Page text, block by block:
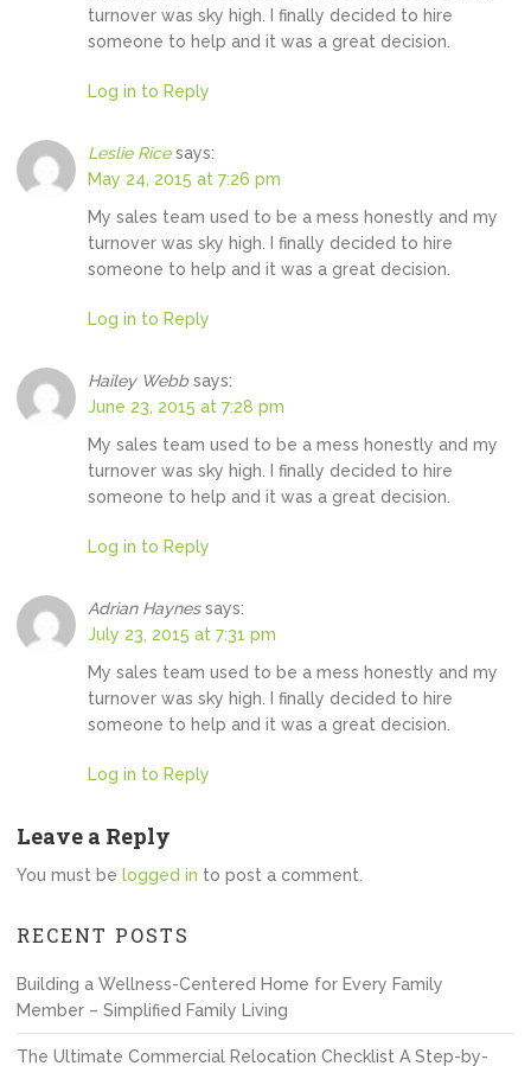
turnover was sky high. I finally decided to hire
someone to help and it was a great decision.
Log in to Reply
Leslie Rice says:
May 24, 2015 at 7:26 pm
My sales team used to be a mess honestly and my
turnover was sky high. I finally decided to hire
someone to help and it was a great decision.
Log in to Reply
Hailey Webb says:
June 23, 2015 at 7:28 pm
My sales team used to be a mess honestly and my
turnover was sky high. I finally decided to hire
someone to help and it was a great decision.
Log in to Reply
Adrian Haynes says:
July 23, 2015 at 7:31 pm
My sales team used to be a mess honestly and my
turnover was sky high. I finally decided to hire
someone to help and it was a great decision.
Log in to Reply
Leave a Reply
You must be logged in to post a comment.
RECENT POSTS
Building a Wellness-Centered Home for Every Family
Member – Simplified Family Living
The Ultimate Commercial Relocation Checklist A Step-by-